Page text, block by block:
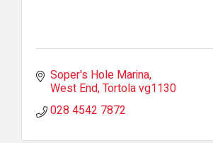
Soper's Hole Marina
West End Tortolavg1130
028 4542 7872